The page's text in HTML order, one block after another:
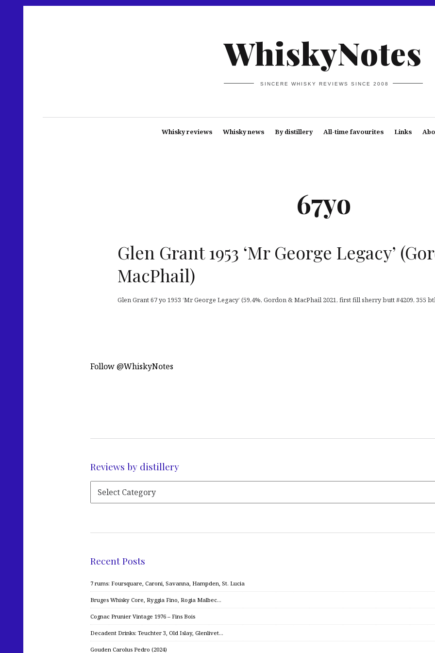
WhiskyNotes
SINCERE WHISKY REVIEWS SINCE 2008
Whisky reviews Whisky news By distillery All-time favourites Links
67yo
Glen Grant 1953 ‘Mr George Legacy’
MacPhail)
Glen Grant 67 yo 1953 ‘Mr George Legacy’ (59,4%, Gordon & MacPhail 2021, first fill sherry butt #4209, 355
Follow @WhiskyNotes
Reviews by distillery
Recent Posts
7 rums: Foursquare, Caroni, Savanna, Hampden, St. Lucia
Bruges Whisky Core, Ryggia Fino, Rogia Malbec…
Cognac Prunier Vintage 1976 – Fins Bois
Decadent Drinks: Teuchter 3, Old Islay, Glenlivet…
Gouden Carolus Pedro (2024)